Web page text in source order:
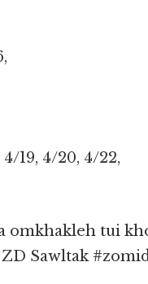
19, 4/20, 4/22,
omkhakleh tui
Sawltak